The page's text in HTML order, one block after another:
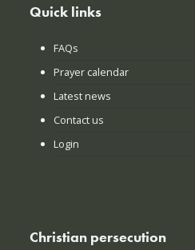
Quick links
FAQs
Prayer calendar
Latest news
Contact us
Login
Christian persecution